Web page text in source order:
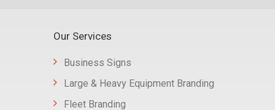
Our Services
Business Signs
Large & Heavy Equipment Branding
Fleet Branding